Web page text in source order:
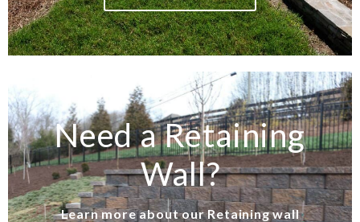
Need a Retaining
Wall?
Learn more about our Retaining wall